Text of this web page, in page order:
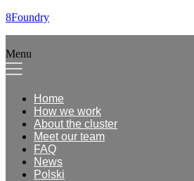
8Foundry
Menu
Home
How we work
About the cluster
Meet our team
FAQ
News
Polski